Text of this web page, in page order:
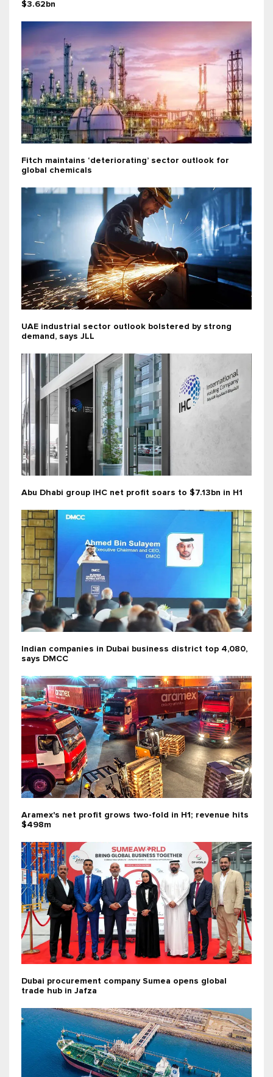
$3.62bn
Fitch maintains ‘deteriorating’ sector outlook for
global chemicals
UAE industrial sector outlook bolstered by strong
demand, says JLL
Abu Dhabi group IHC net profit soars to $7.13bn in H1
Indian companies in Dubai business district top 4,080,
says DMCC
Aramex's net profit grows two-fold in H1; revenue hits
$498m
Dubai procurement company Sumea opens global
trade hub in Jafza